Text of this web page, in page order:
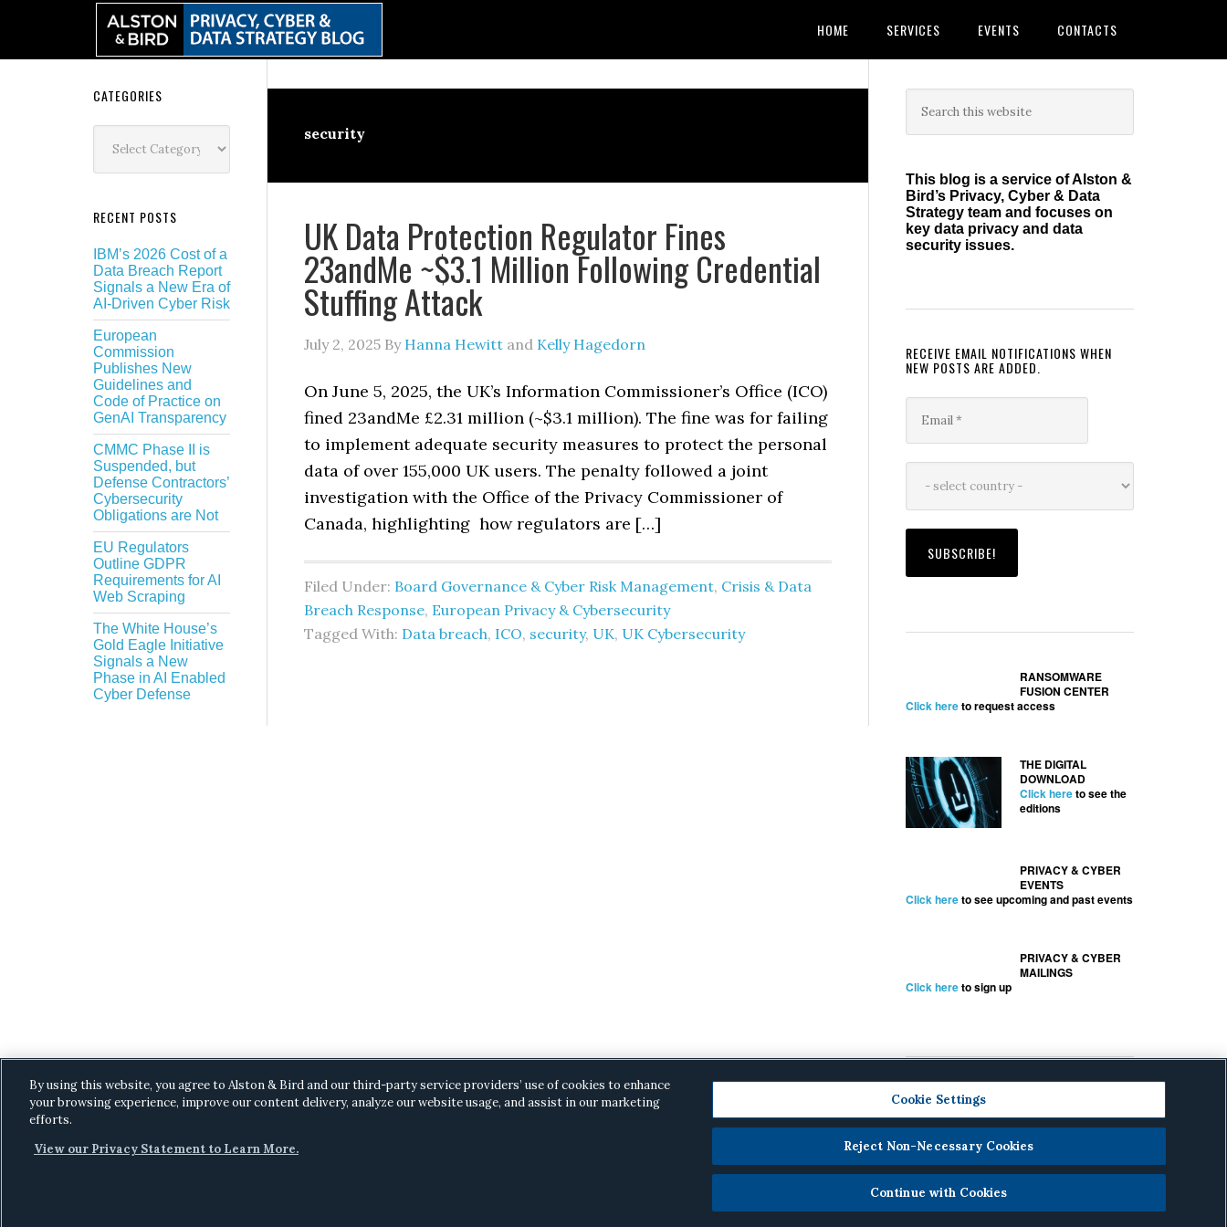
HOME SERVICES EVENTS CONTACTS
security
UK Data Protection Regulator Fines
23andMe ~$3.1 Million Following Credential
Stuffing Attack
July 2, 2025 By Hanna Hewitt and Kelly Hagedorn
On June 5, 2025, the UK’s Information Commissioner’s Office (ICO)
fined 23andMe £2.31 million (~$3.1 million). The fine was for failing
to implement adequate security measures to protect the personal
data of over 155,000 UK users. The penalty followed a joint
investigation with the Office of the Privacy Commissioner of
Canada, highlighting how regulators are […]
Filed Under: Board Governance & Cyber Risk Management, Crisis & Data
Breach Response, European Privacy & Cybersecurity
Tagged With: Data breach, ICO, security, UK, UK Cybersecurity
Primary
Sidebar
this
This blog is a service of Alston &
Bird’s Privacy, Cyber & Data
Strategy team and focuses on
key data privacy and data
security issues.
RECEIVE EMAIL NOTIFICATIONS WHEN
NEW POSTS ARE ADDED.
RANSOMWARE
FUSION CENTER
Click hereto request access
THE DIGITAL
DOWNLOAD
Click hereto see the
editions
PRIVACY & CYBER
EVENTS
Click hereto see upcoming and past events
PRIVACY & CYBER
MAILINGS
Click hereto sign up
Secondary
Sidebar
CATEGORIES
RECENT POSTS
IBM’s 2026 Cost of a
Data Breach Report
Signals a New Era of
AI-Driven Cyber Risk
European
Commission
Publishes New
Guidelines and
Code of Practice on
GenAI Transparency
CMMC Phase II is
Suspended, but
Defense Contractors’
Cybersecurity
Obligations are Not
EU Regulators
Outline GDPR
Requirements for AI
Web Scraping
The White House’s
Gold Eagle Initiative
Signals a New
Phase in AI Enabled
Cyber Defense
By using this website, you agree to Alston & Bird and our third-party service providers’ use of cookies to enhance
your browsing experience, improve our content delivery, analyze our website usage, and assist in our marketing
efforts.
View our Privacy Statement to Learn More.
Cookie Settings
Reject Non-Necessary Cookies
Continue with Cookies